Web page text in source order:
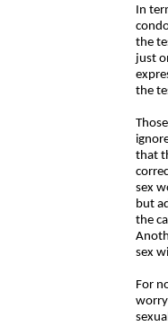
In
the
just
the
that
sex
but
the
sex
For
worry